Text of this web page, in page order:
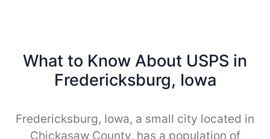
What to Know About USPS in
Fredericksburg, Iowa
Fredericksburg, Iowa, a small city located in
Chickasaw County, has a population of